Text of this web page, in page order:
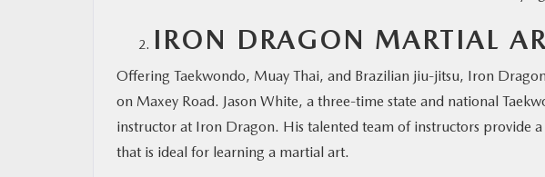
IRON DRAGON MARTIAL
Offering Taekwondo, Muay Thai, and Brazilian jiu-jitsu, Iron
on Maxey Road. Jason White, a three-time state and national
instructor at Iron Dragon. His talented team of instructors provide
that is ideal for learning a martial art.